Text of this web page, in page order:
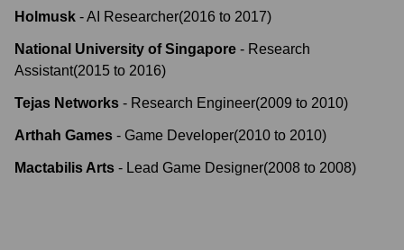
Holmusk -AI Researcher(2016 to 2017)
National University of Singapore - Research
Assistant(2015 to 2016)
Tejas Networks - Research Engineer(2009 to 2010)
Arthah Games - Game Developer(2010 to 2010)
Mactabilis Arts - Lead Game Designer(2008 to 2008)